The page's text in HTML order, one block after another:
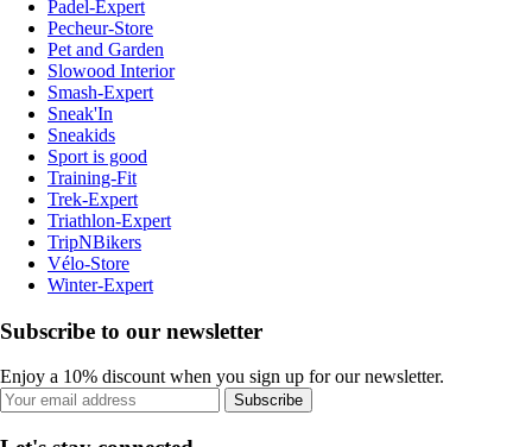
Padel-Expert
Pecheur-Store
Pet and Garden
Slowood Interior
Smash-Expert
Sneak'In
Sneakids
Sport is good
Training-Fit
Trek-Expert
Triathlon-Expert
TripNBikers
Vélo-Store
Winter-Expert
Subscribe to our newsletter
Enjoy a 10% discount when you sign up for our newsletter.
Subscribe